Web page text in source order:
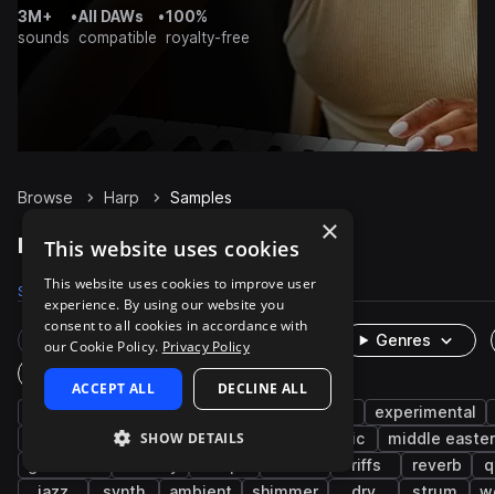
3M+
sounds
•All DAWs
compatible
•100%
royalty-free
Browse Harp Samples
Harp Samples on Splice
Samples 6K Presets 28 Packs 534
Rare Finds Instruments
Genres
One-Shots & Loops
strings plucks cinematic live sounds
experimental
folk hip hop celtic
middle
riffs reverb
×
This website uses cookies
This website uses cookies to improve user
experience. By using our website you
consent to all cookies in accordance with
our Cookie Policy. Privacy Policy
ACCEPT ALL DECLINE ALL
SHOW DETAILS